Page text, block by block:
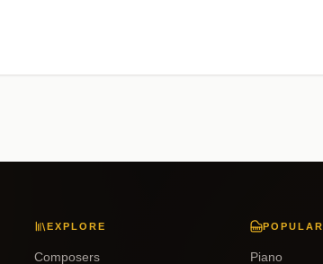
EXPLORE
Composers
POPULAR
Piano